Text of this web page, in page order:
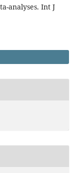
analyses. Int J